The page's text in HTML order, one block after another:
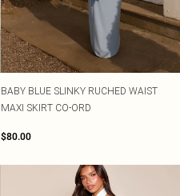
BABY BLUE SLINKY RUCHED WAIST
MAXI SKIRT CO-ORD
$80.00